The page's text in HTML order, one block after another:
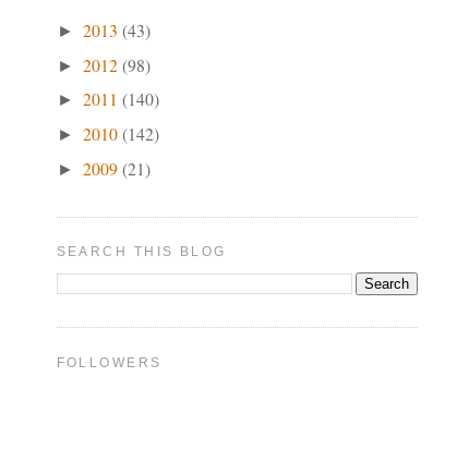
► 2013 (43)
► 2012(98)
► 2011 (140)
► 2010(142)
► 2009(21)
SEARCH THIS BLOG
FOLLOWERS